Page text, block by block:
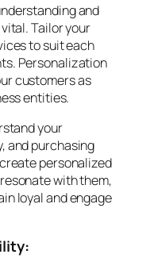
and
Tailor your
to suit each
Personalization
customers as
entities.
your
and purchasing
personalized
with them,
loyal and engage